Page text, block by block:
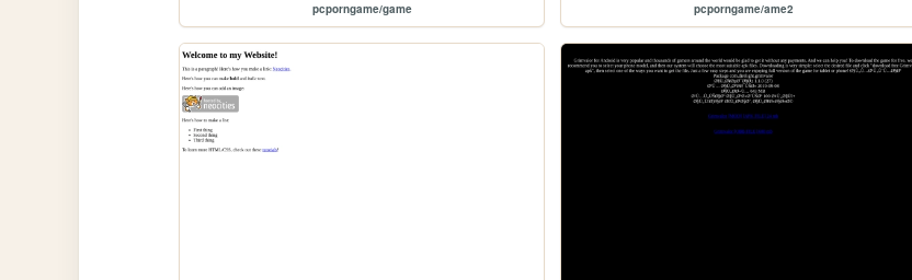
pcporngame/game pcporngame/ame2